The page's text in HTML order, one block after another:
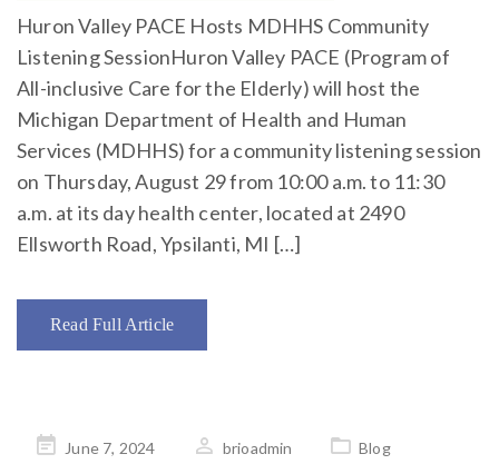
Huron Valley PACE Hosts MDHHS Community
Listening SessionHuron Valley PACE (Program of
All-inclusive Care for the Elderly) will host the
Michigan Department of Health and Human
Services (MDHHS) for a community listening session
on Thursday, August 29 from 10:00 a.m. to 11:30
a.m. at its day health center, located at 2490
Ellsworth Road, Ypsilanti, MI […]
Read Full Article
PostedJune 7, 2024 brioadmin Blog